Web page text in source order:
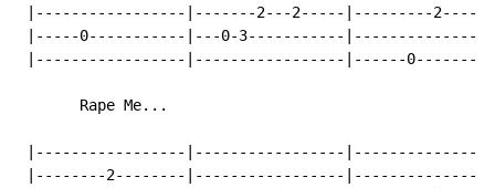
|-----------------|-------2---2-----|---------
|-----0-----------|---0-3-----------
|-----------------|-----------------|------
       Rape Me...
|-----------------|-----------------
|--------2--------|-----------------